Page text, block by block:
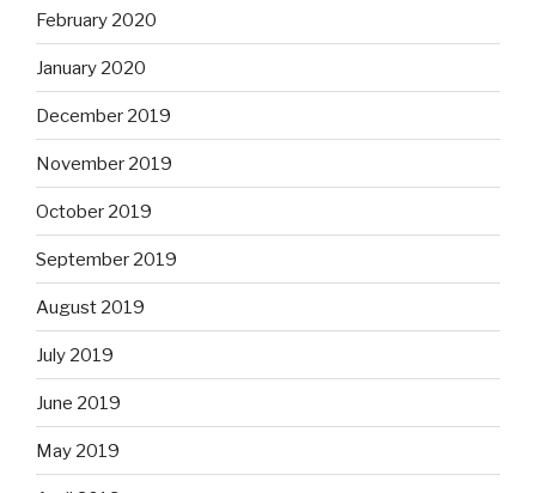
February 2020
January 2020
December 2019
November 2019
October 2019
September 2019
August 2019
July 2019
June 2019
May 2019